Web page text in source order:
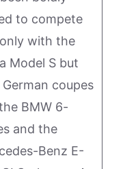
to compete
with the
Model S but
German coupes
BMW 6-
and the
Benz E-